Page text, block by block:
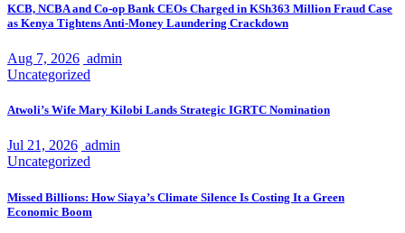
KCB, NCBA and Co-op Bank CEOs Charged in KSh363 Million Fraud Case
as Kenya Tightens Anti-Money Laundering Crackdown
Aug 7, 2026 admin
Uncategorized
Atwoli’s Wife Mary Kilobi Lands Strategic IGRTC Nomination
Jul 21, 2026 admin
Uncategorized
Missed Billions: How Siaya’s Climate Silence Is Costing It a Green
Economic Boom